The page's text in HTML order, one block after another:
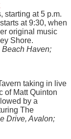
starting at 5 p.m.
at 9:30, when
original music
Shore.
Beach Haven;
taking in live
of Matt Quinton
by a
The
Drive, Avalon;